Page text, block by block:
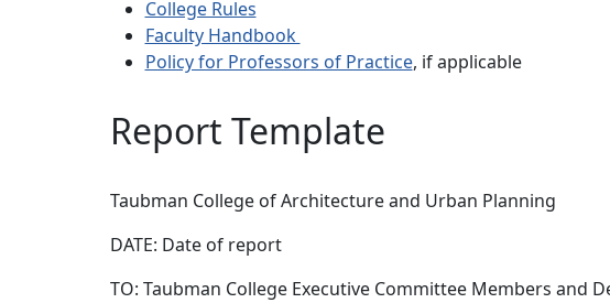
College Rules
Faculty Handbook
Policy for Professors of Practice, if applicable
Report Template
Taubman College of Architecture and Urban Planning
DATE: Date of report
TO: Taubman College Executive Committee Members and